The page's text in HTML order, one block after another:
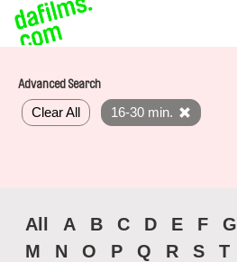
Advanced Search
Clear All 16-30 min.
All A B C D E F G
M
N O P Q R S T